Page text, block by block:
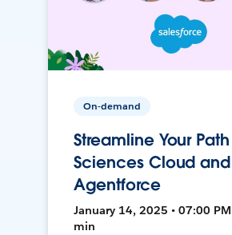
On-demand
Streamline Your
Sciences Cloud and
Agentforce
January 14, 2025 • 07:00 PM
min